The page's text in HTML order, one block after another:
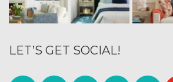
LET’S GET SOCIAL!